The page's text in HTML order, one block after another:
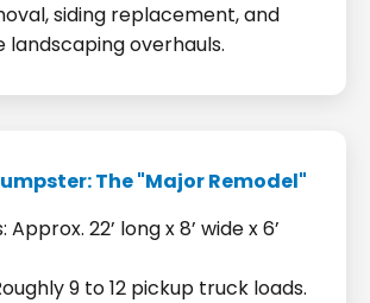
siding replacement, and
landscaping overhauls.
The "Major Remodel"
Approx. 22’ long x 8’ wide x 6’
9 to 12 pickup truck loads.